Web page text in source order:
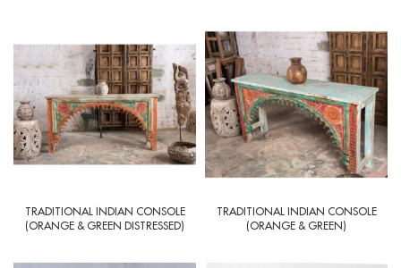
TRADITIONAL INDIAN CONSOLE
(ORANGE & GREEN DISTRESSED)
TRADITIONAL INDIAN CONSOLE
(ORANGE & GREEN)